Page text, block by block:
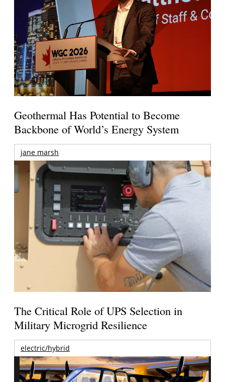
Geothermal Has Potential to Become
Backbone of World’s Energy System
jane marsh
The Critical Role of UPS Selection in
Military Microgrid Resilience
electric/hybrid